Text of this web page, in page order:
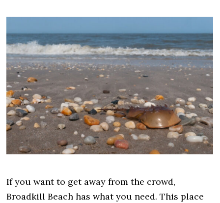
If you want to get away from the crowd,
Broadkill Beach has what you need. This place